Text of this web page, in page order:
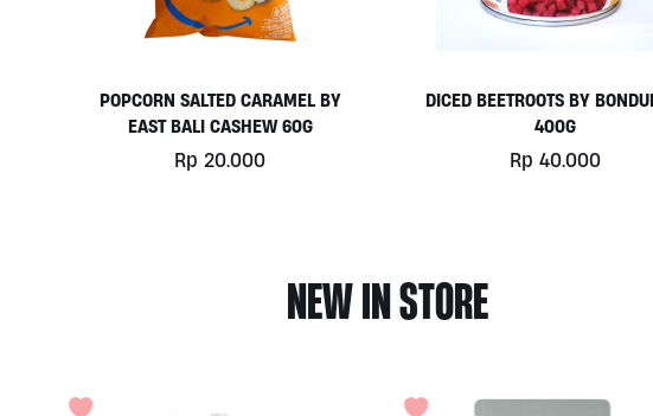
POPCORN SALTED CARAMEL BY
EAST BALI CASHEW 60G
Rp 20.000
DICED BEETROOTS BY
400G
Rp 40.000
NEW IN STORE